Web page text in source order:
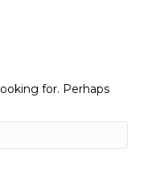
for. Perhaps